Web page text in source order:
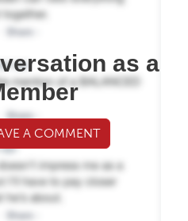
as a
A COMMENT